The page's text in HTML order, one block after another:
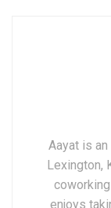
Aayat is
Lexington,
enjoys